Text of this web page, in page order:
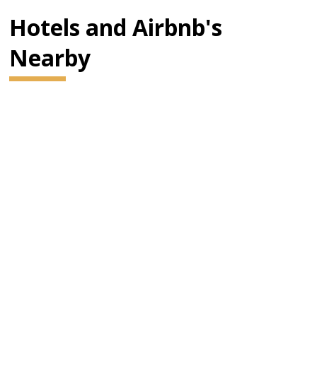
Brahms Saal created an architectonic masterpiece of the
Historicism period. His commitment to the “Greek
Renaissance”, evident in the design’s allusions to classical
Hellas, make this concert hall an authentic temple of chamber
music.
Hotels and Airbnb's
Nearby